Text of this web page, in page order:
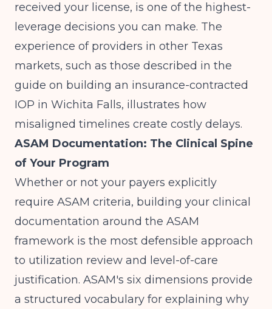
received your license, is one of the highest-
leverage decisions you can make. The
experience of providers in other Texas
markets, such as those described in the
guide on building an insurance-contracted
IOP in Wichita Falls, illustrates how
misaligned timelines create costly delays.
ASAM Documentation: The Clinical Spine
of Your Program
Whether or not your payers explicitly
require ASAM criteria, building your clinical
documentation around the ASAM
framework is the most defensible approach
to utilization review and level-of-care
justification. ASAM's six dimensions provide
a structured vocabulary for explaining why